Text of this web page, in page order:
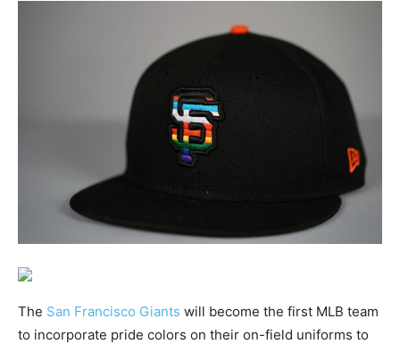
The San Francisco Giants will become the first MLB team
to incorporate pride colors on their on-field uniforms to